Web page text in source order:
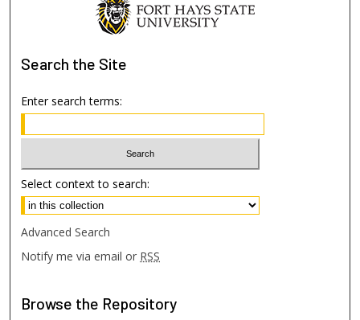
Search the Site
Enter search terms:
Select context to search:
Advanced Search
Notify me via email or RSS
Browse the Repository